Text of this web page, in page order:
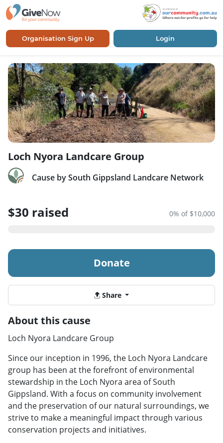
Organisation Sign Up Login
Loch Nyora Landcare Group
Cause by South Gippsland Landcare Network
$30 raised 0% of $10,000
Donate
Share
About this cause
Loch Nyora Landcare Group
Since our inception in 1996, the Loch Nyora Landcare
group has been at the forefront of environmental
stewardship in the Loch Nyora area of South
Gippsland. With a focus on community involvement
and the preservation of our natural surroundings, we
strive to make a meaningful impact through various
conservation projects and initiatives.